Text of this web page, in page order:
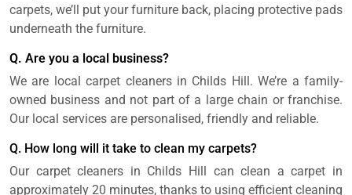
carpets, we’ll put your furniture back, placing protective pads
underneath the furniture.
Q. Are you a local business?
We are local carpet cleaners in Childs Hill. We’re a family-
owned business and not part of a large chain or franchise.
Our local services are personalised, friendly and reliable.
Q. How long will it take to clean my carpets?
Our carpet cleaners in Childs Hill can clean a carpet in
approximately 20 minutes, thanks to using efficient cleaning